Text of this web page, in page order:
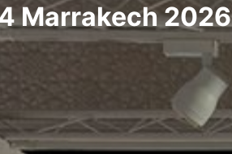
Marrakech 2026